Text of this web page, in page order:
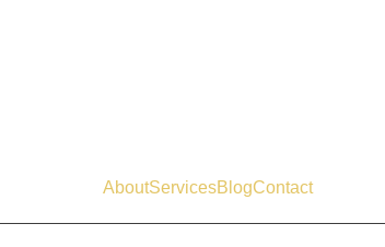
AboutServicesBlogContact